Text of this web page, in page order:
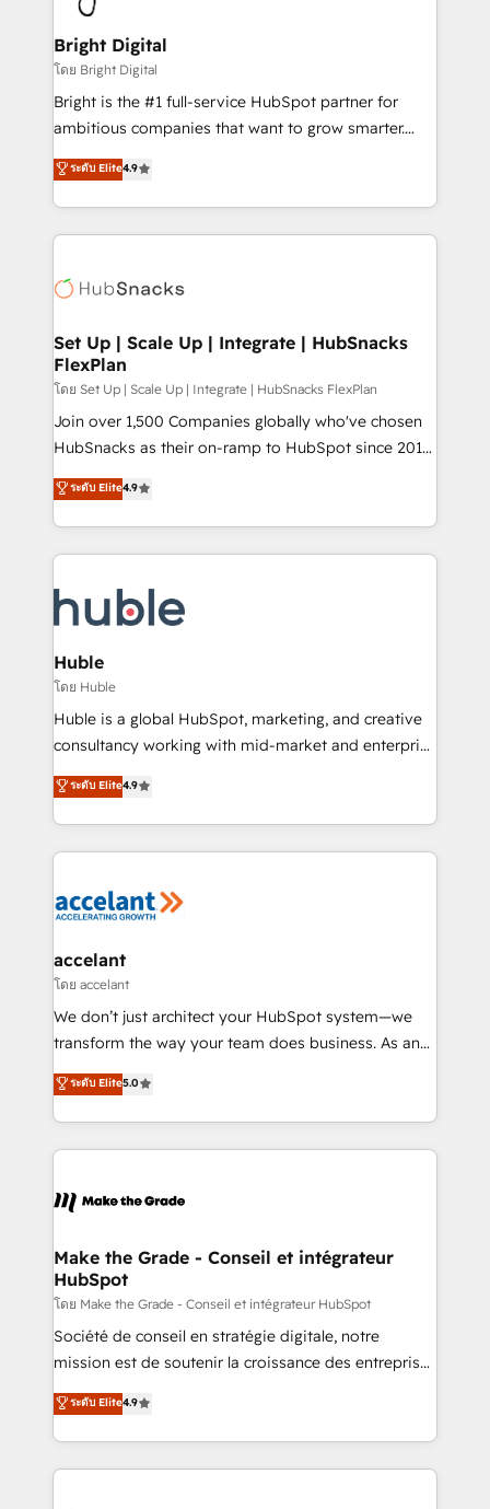
Award 🏆2022 Platform Migration Excellence Impact
Award 🏆2020 Elite Solutions Partner 🏆2019
Integrations HubSpot Impact Award 🏆2019
Marketing Enablement HubSpot Impact Award 🏆
2018 Website Design HubSpot Impact Award 🏆2017
Growth-Driven Design Agency of the Year 🏆2016
Sales Enablement HubSpot Impact Award 🏆2015
HubSpot COS Performance Award 🏆2014 HubSpot
COS Design Award 🏆2013 HubSpot Marketplace
Partner 📆Founded in 1997
Bright Digital
โดย Bright Digital
Bright is the #1 full-service HubSpot partner for
ambitious companies that want to grow smarter.
From HubSpot onboarding, to training, from
developing a new website to lead generation and
digital marketing; we do it all (and with great
results)! In short, our services include: - HubSpot
HubSpot development: websites, custom modules,
marketing, advertising, campaigns, content and
design We connect people, data and technology to
improve customer experiences. With our bright
people, exciting ideas and can-do mentality, we
ensure revenue growth on a daily basis. So tell us
team of 100+ experts is ready for you! Driving digital
growth | www.brightdigital.com
ระดับ Elite4.9
Set Up | Scale Up | Integrate | HubSnacks
FlexPlan
โดย Set Up | Scale Up | Integrate | HubSnacks FlexPlan
Join over 1,500 Companies globally who've chosen
HubSnacks as their on-ramp to HubSpot since 2014
Simple pay-as-you-go plans that accelerate value...
1️⃣ Set Up | Onboarding New or Check-fixing existing
HubSpot portals 2️⃣ Scale Up | 100% HubSpot Task
Execution... Global 24/7 ... All Experts 3️⃣ Integrate |
Slash months from your API Integration project... ⬅️
Click "Contact Business" ⬅️ to access 150+ Kickstart
Integration templates that put HubSpot in the center
of your tech stack, syncing... 🛍️ Shopify or
WooCommerce 💲 Stripe or Paypal 💰 Sage or
Netsuite 🤖 Google or Microsoft ✍️ DocuSign or
the rare Advanced "Custom Integrations"
Accreditation, securely sync data across... 🔄 any
new HubSpot portal with Advanced Website and
CRM Migrations using our in-house "HubScrub" Tool.
ระดับ Elite4.9
Huble
โดย Huble
Huble is a global HubSpot, marketing, and creative
consultancy working with mid-market and enterprise
businesses. We go beyond implementation, shaping
the strategy, processes, and teams that turn
HubSpot into a genuine growth engine. Named
HubSpot's Global Partner of the Year in 2024,
worldwide, and with over 15 years in the ecosystem,
One company, one operating model, delivering
across offices and consulting teams in the UK, USA,
Canada, Germany, France, Belgium, Singapore, and
South Africa. Certified compliant with ISO/IEC
international offices and 175+ employees.
ระดับ Elite4.9
accelant
โดย accelant
We don’t just architect your HubSpot system—we
transform the way your team does business. As an
Elite HubSpot Solutions Partner, we specialize in
creating tailored, end-to-end CRM solutions that
accelerate growth, improve operational efficiency,
and ensure faster time to value on HubSpot. What
day one, our team takes the time to deeply
strategies that deliver impactful results. Our mission
is to empower you to unlock HubSpot’s full potential
—faster. Through expert training, unmatched
responsiveness, and ongoing support, we equip
your team to adopt new systems with confidence
customer engagement.
ระดับ Elite5.0
Make the Grade - Conseil et intégrateur
HubSpot
โดย Make the Grade - Conseil et intégrateur HubSpot
Société de conseil en stratégie digitale, notre
mission est de soutenir la croissance des entreprises
B2B à travers l’acquisition de nouveaux clients,
l'intégration CRM et le développement des revenus
auprès de vos comptes existants. En France et à
l'international, nous travaillons avec des ETI
ระดับ Elite4.9